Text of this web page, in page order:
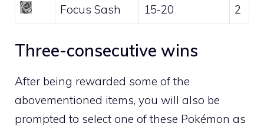
Focus Sash 15-20 2
Three-consecutive wins
After being rewarded some of the
abovementioned items, you will also be
prompted to select one of these Pokémon as